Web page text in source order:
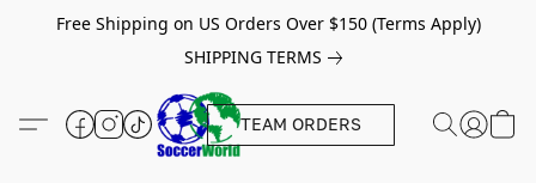
Free Shipping on US Orders Over $150 (Terms Apply)
SHIPPING TERMS
TEAM ORDERS